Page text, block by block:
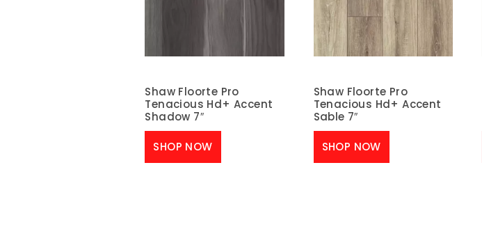
Shaw Floorte Pro
Tenacious Hd+ Accent
Shadow 7″
SHOP NOW
Shaw Floorte Pro
Tenacious Hd+ Accent
Sable 7″
SHOP NOW